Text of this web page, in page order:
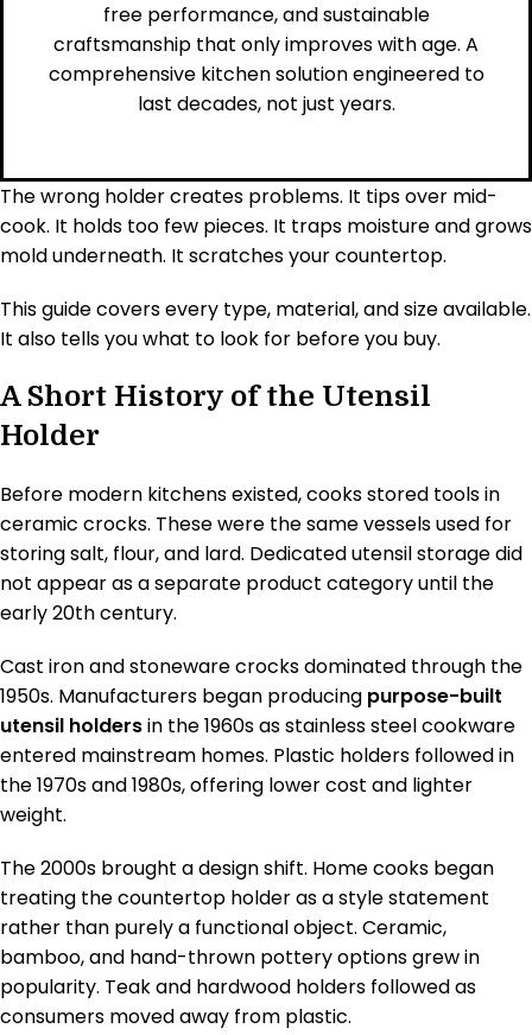
free performance, and sustainable
craftsmanship that only improves with age. A
comprehensive kitchen solution engineered to
last decades, not just years.
The wrong holder creates problems. It tips over mid-
cook. It holds too few pieces. It traps moisture and grows
mold underneath. It scratches your countertop.
This guide covers every type, material, and size available.
It also tells you what to look for before you buy.
A Short History of the Utensil
Holder
Before modern kitchens existed, cooks stored tools in
ceramic crocks. These were the same vessels used for
storing salt, flour, and lard. Dedicated utensil storage did
not appear as a separate product category until the
early 20th century.
Cast iron and stoneware crocks dominated through the
1950s. Manufacturers began producing purpose-built
utensil holdersin the 1960s as stainless steel cookware
entered mainstream homes. Plastic holders followed in
the 1970s and 1980s, offering lower cost and lighter
weight.
The 2000s brought a design shift. Home cooks began
treating the countertop holder as a style statement
rather than purely a functional object. Ceramic,
bamboo, and hand-thrown pottery options grew in
popularity. Teak and hardwood holders followed as
consumers moved away from plastic.